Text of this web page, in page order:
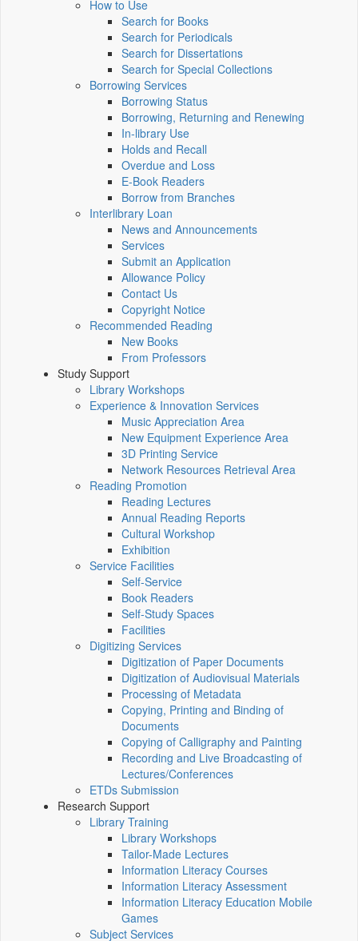
How to Use
Search for Books
Search for Periodicals
Search for Dissertations
Search for Special Collections
Borrowing Services
Borrowing Status
Borrowing, Returning and Renewing
In-library Use
Holds and Recall
Overdue and Loss
E-Book Readers
Borrow from Branches
Interlibrary Loan
News and Announcements
Services
Submit an Application
Allowance Policy
Contact Us
Copyright Notice
Recommended Reading
New Books
From Professors
Study Support
Library Workshops
Experience & Innovation Services
Music Appreciation Area
New Equipment Experience Area
3D Printing Service
Network Resources Retrieval Area
Reading Promotion
Reading Lectures
Annual Reading Reports
Cultural Workshop
Exhibition
Service Facilities
Self-Service
Book Readers
Self-Study Spaces
Facilities
Digitizing Services
Digitization of Paper Documents
Digitization of Audiovisual Materials
Processing of Metadata
Copying, Printing and Binding of
Documents
Copying of Calligraphy and Painting
Recording and Live Broadcasting of
Lectures/Conferences
ETDs Submission
Research Support
Library Training
Library Workshops
Tailor-Made Lectures
Information Literacy Courses
Information Literacy Assessment
Information Literacy Education Mobile
Games
Subject Services